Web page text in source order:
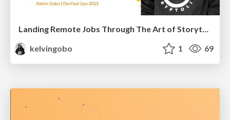
kelvingobo
1 69